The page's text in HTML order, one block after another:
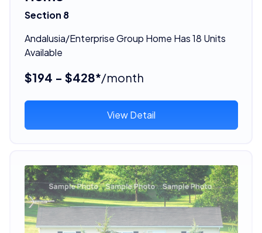
Section 8
Andalusia/Enterprise Group Home Has 18 Units
Available
$194 - $428*/month
View Detail